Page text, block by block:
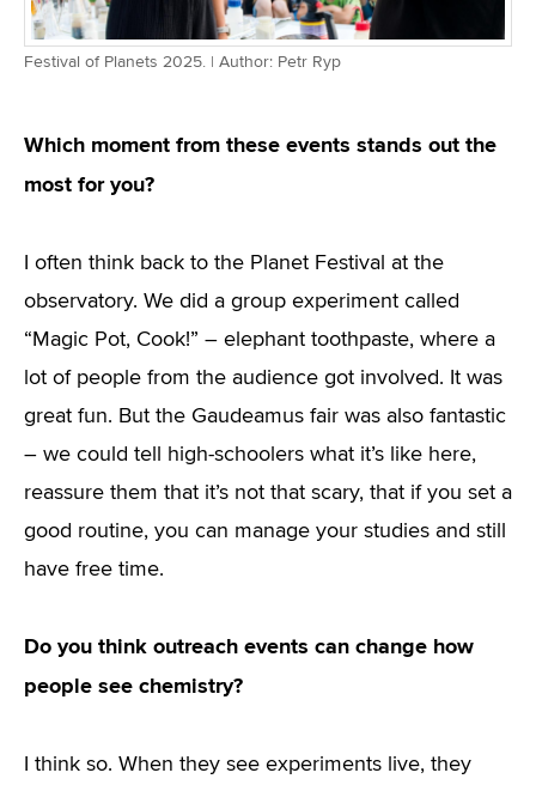
Festival of Planets 2025. | Author: Petr Ryp
Which moment from these events stands out the
most for you?
I often think back to the Planet Festival at the
observatory. We did a group experiment called
“Magic Pot, Cook!” – elephant toothpaste, where a
lot of people from the audience got involved. It was
great fun. But the Gaudeamus fair was also fantastic
– we could tell high-schoolers what it’s like here,
reassure them that it’s not that scary, that if you set a
good routine, you can manage your studies and still
have free time.
Do you think outreach events can change how
people see chemistry?
I think so. When they see experiments live, they